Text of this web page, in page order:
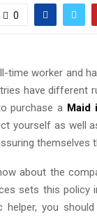
0
time worker and
have different
purchase a Maid
yourself as well
themselves
about the
sets this policy
you